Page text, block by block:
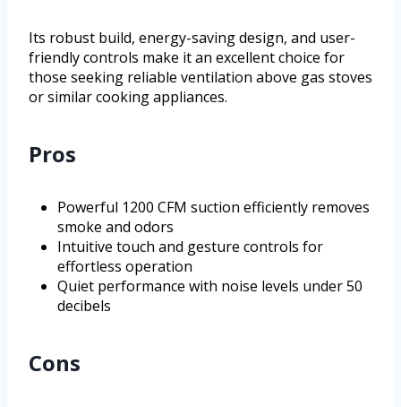
Its robust build, energy-saving design, and user-
friendly controls make it an excellent choice for
those seeking reliable ventilation above gas stoves
or similar cooking appliances.
Pros
Powerful 1200 CFM suction efficiently removes
smoke and odors
Intuitive touch and gesture controls for
effortless operation
Quiet performance with noise levels under 50
decibels
Cons